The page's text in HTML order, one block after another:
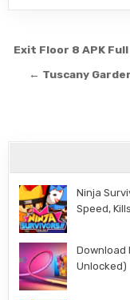
Post
Exit Floor 8 APK
← Tuscany
Ninja
Speed,
Download
Unlocked)